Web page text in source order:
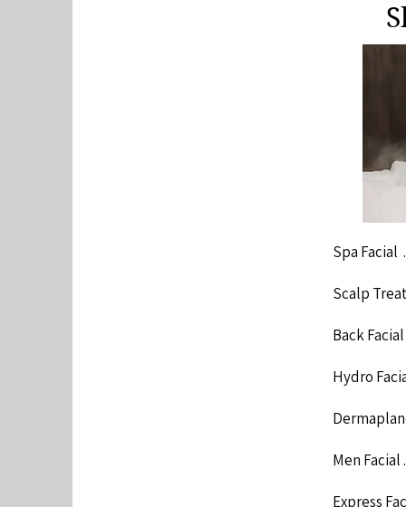
Spa Facial
Scalp
Back Facial
Hydro Facial
Dermaplane
Men Facial
Express